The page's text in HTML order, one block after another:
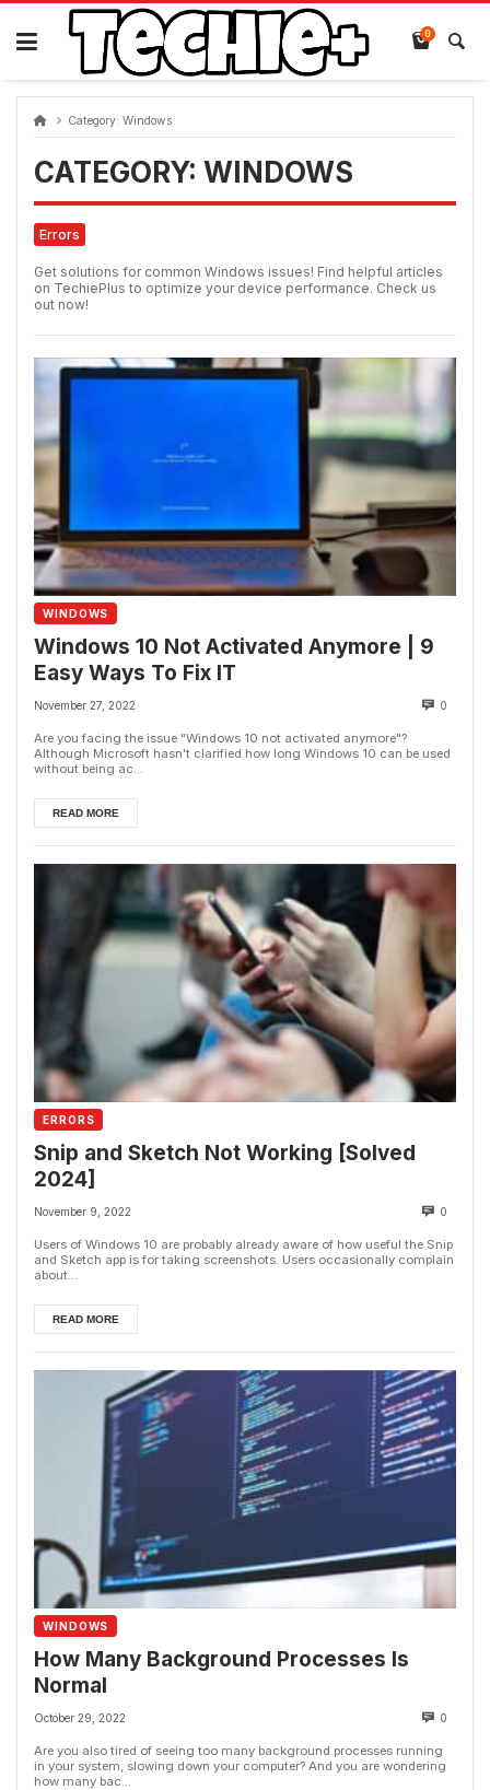
Skip
content
0
Category: Windows
CATEGORY: WINDOWS
Errors
Get solutions for common Windows issues! Find helpful articles
on TechiePlus to optimize your device performance. Check us
out now!
WINDOWS
Windows 10 Not Activated Anymore | 9
Easy Ways To Fix IT
November 27, 2022 0
Are you facing the issue "Windows 10 not activated anymore"?
Although Microsoft hasn't clarified how long Windows 10 can be used
without being ac...
READ MORE
ERRORS
Snip and Sketch Not Working [Solved
2024]
November 9, 2022 0
Users of Windows 10 are probably already aware of how useful the Snip
and Sketch app is for taking screenshots. Users occasionally complain
about...
READ MORE
WINDOWS
How Many Background Processes Is
Normal
October 29, 2022 0
Are you also tired of seeing too many background processes running
in your system, slowing down your computer? And you are wondering
how many bac...